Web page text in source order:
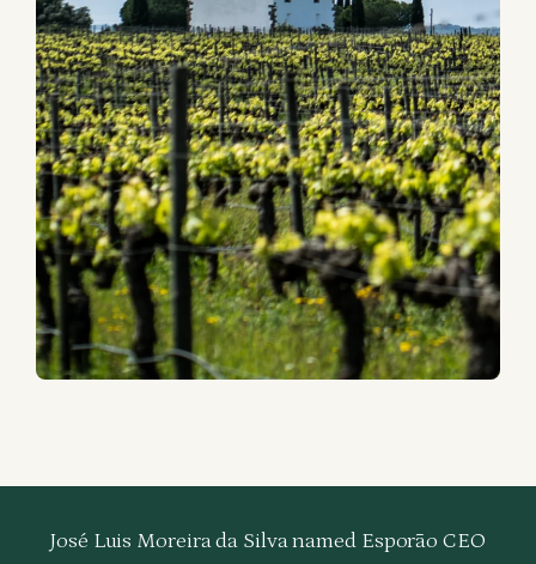
José Luis Moreira da Silva named Esporão CEO